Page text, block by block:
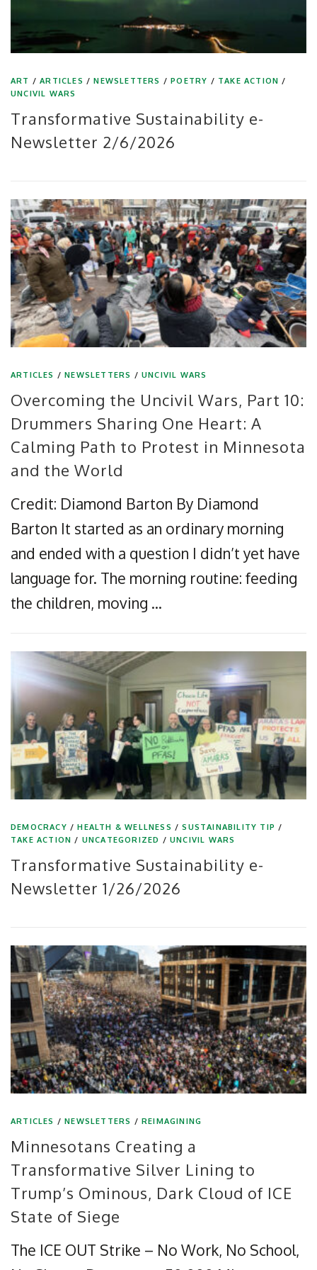
ART /ARTICLES /NEWSLETTERS /POETRY / TAKE ACTION /
UNCIVIL WARS
Transformative Sustainability e-
Newsletter 2/6/2026
ARTICLES /NEWSLETTERS /UNCIVIL WARS
Overcoming the Uncivil Wars, Part 10:
Drummers Sharing One Heart: A
Calming Path to Protest in Minnesota
and the World
Credit: Diamond Barton By Diamond
Barton It started as an ordinary morning
and ended with a question I didn’t yet have
language for. The morning routine: feeding
the children, moving …
DEMOCRACY /HEALTH & WELLNESS /SUSTAINABILITY TIP /
TAKE ACTION / UNCATEGORIZED /UNCIVIL WARS
Transformative Sustainability e-
Newsletter 1/26/2026
ARTICLES /NEWSLETTERS /REIMAGINING
Minnesotans Creating a
Transformative Silver Lining to
Trump’s Ominous, Dark Cloud of ICE
State of Siege
The ICE OUT Strike – No Work, No School,